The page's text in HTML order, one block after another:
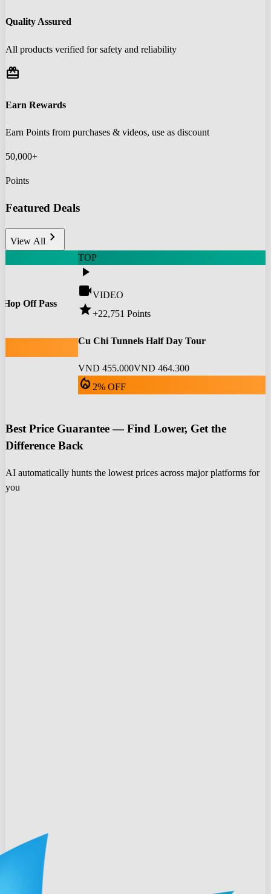
Quality Assured
All products verified for safety and reliability
redeem
Earn Rewards
Earn Points from purchases & videos, use as discount
50,000+
Points
Featured Deals
View All chevron_right
Off Pass
TOP
play_arrow
videocamVIDEO
star+22,751 Points
Cu Chi Tunnels Half Day Tour
VND 455.000VND 464.300
local_fire_department 2% OFF
Best Price Guarantee — Find Lower, Get the
Difference Back
AI automatically hunts the lowest prices across major platforms for
you